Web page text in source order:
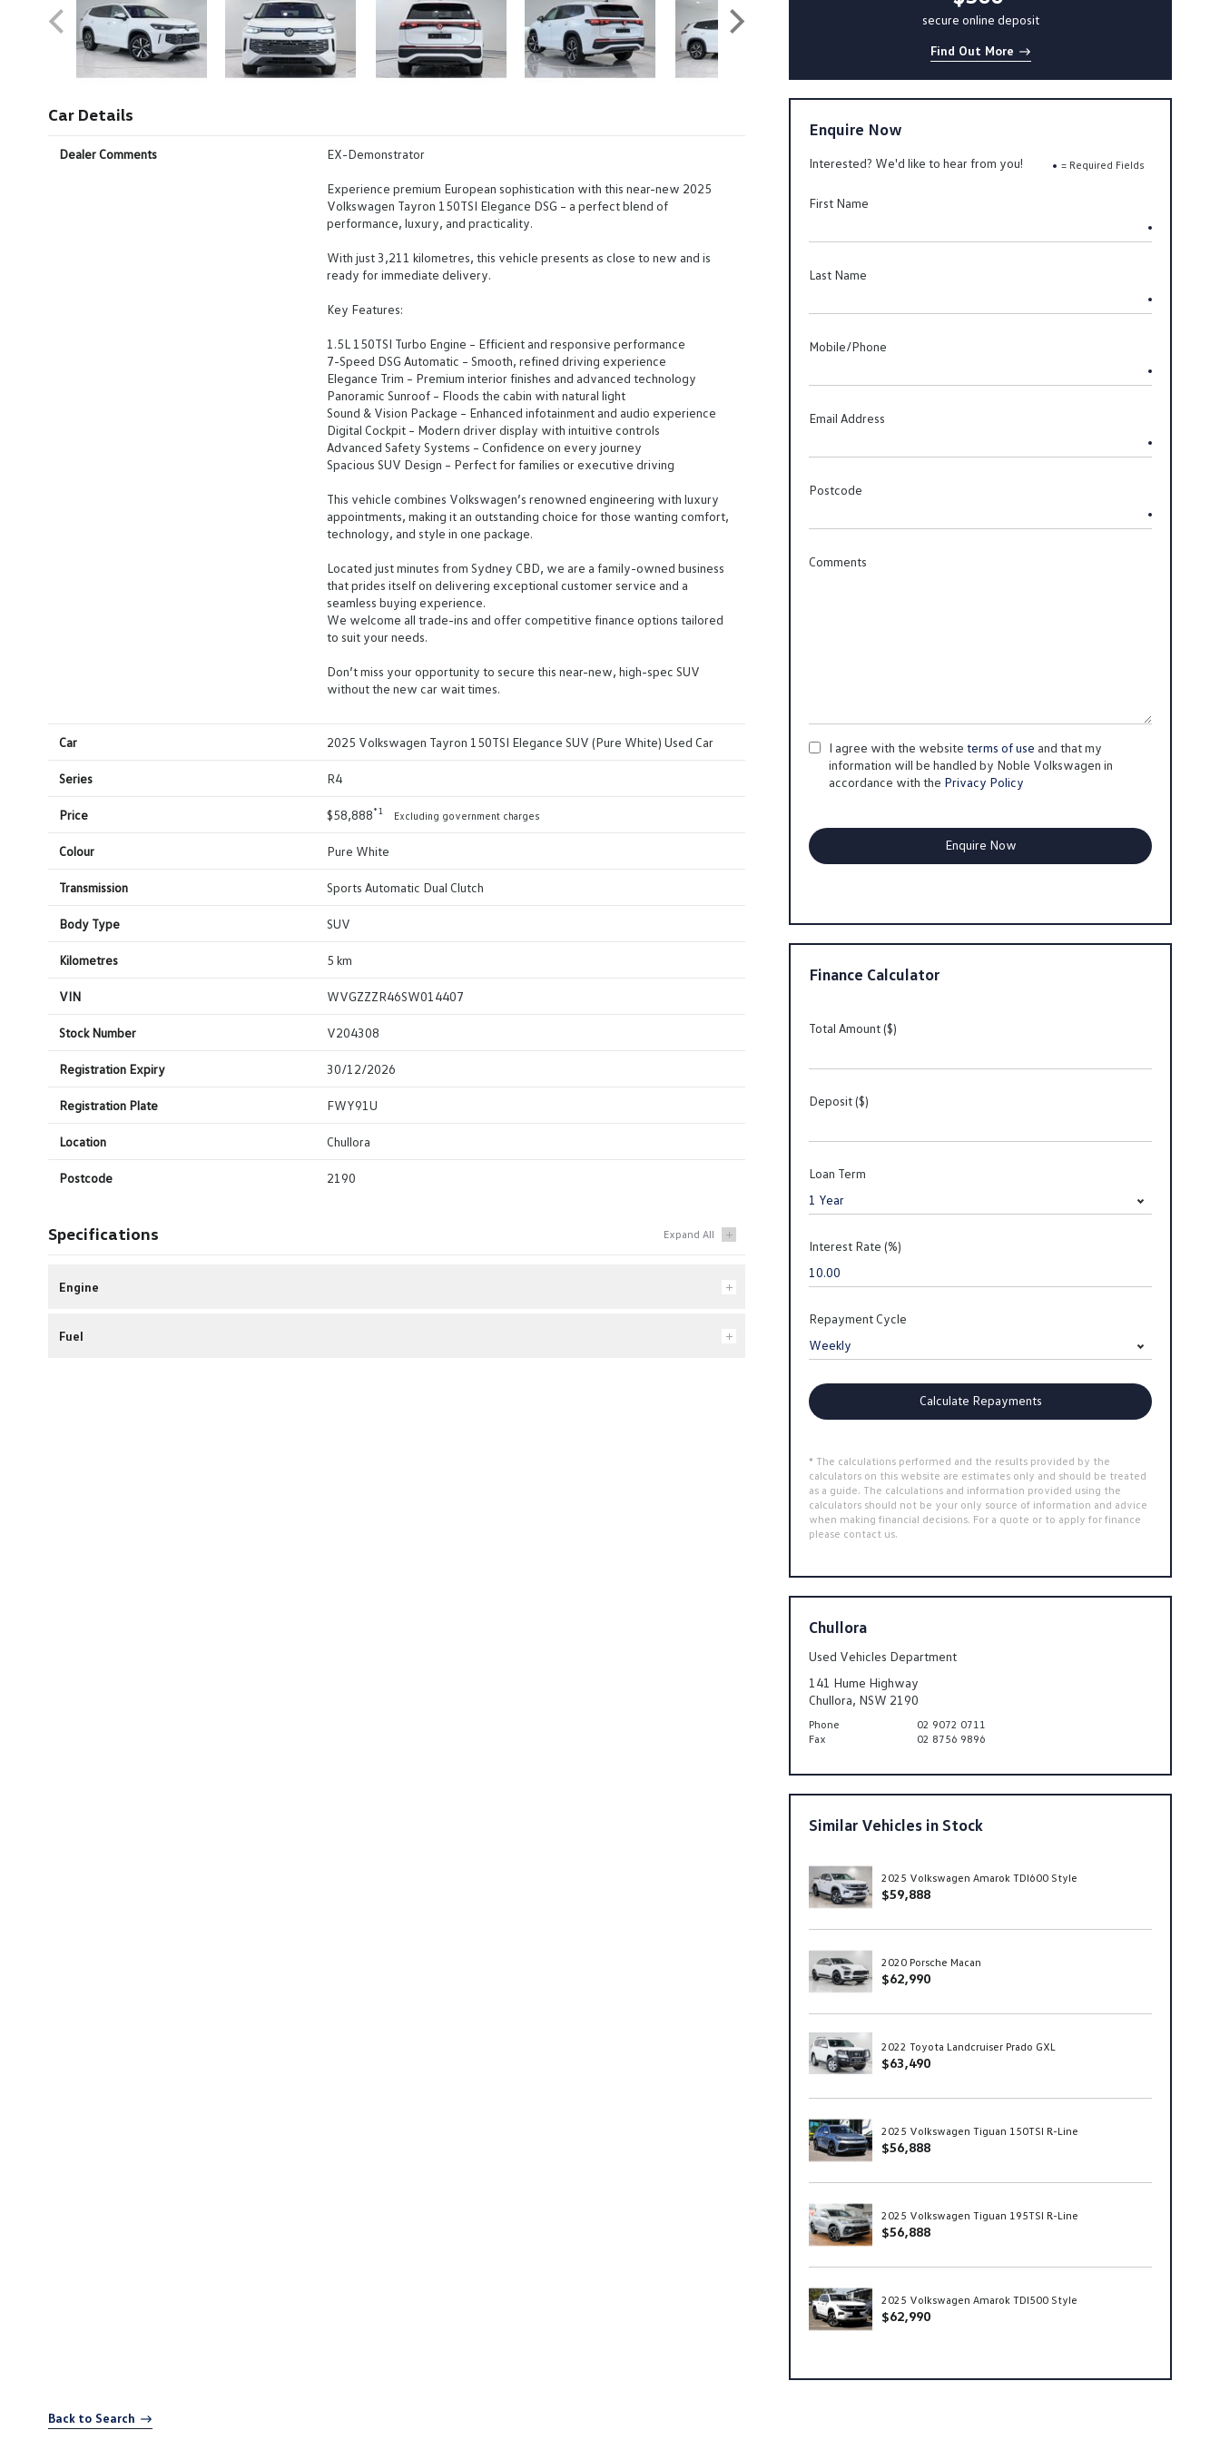
Car Details
Dealer Comments EX-Demonstrator
Experience premium European sophistication with this near-new 2025
Volkswagen Tayron 150TSI Elegance DSG – a perfect blend of
performance, luxury, and practicality.
With just 3,211 kilometres, this vehicle presents as close to new and is
ready for immediate delivery.
Key Features:
1.5L 150TSI Turbo Engine – Efficient and responsive performance
7-Speed DSG Automatic – Smooth, refined driving experience
Elegance Trim – Premium interior finishes and advanced technology
Panoramic Sunroof – Floods the cabin with natural light
Sound & Vision Package – Enhanced infotainment and audio experience
Digital Cockpit – Modern driver display with intuitive controls
Advanced Safety Systems – Confidence on every journey
Spacious SUV Design – Perfect for families or executive driving
This vehicle combines Volkswagen’s renowned engineering with luxury
appointments, making it an outstanding choice for those wanting comfort,
technology, and style in one package.
Located just minutes from Sydney CBD, we are a family-owned business
that prides itself on delivering exceptional customer service and a
seamless buying experience.
We welcome all trade-ins and offer competitive finance options tailored
to suit your needs.
Don’t miss your opportunity to secure this near-new, high-spec SUV
without the new car wait times.
Car 2025 Volkswagen Tayron 150TSI Elegance SUV (Pure White) Used Car
Series R4
Price $58,888*1 Excluding government charges
Colour Pure White
Transmission Sports Automatic Dual Clutch
Body Type SUV
Kilometres 5 km
VIN WVGZZZR46SW014407
Stock Number V204308
Registration Expiry 30/12/2026
Registration Plate FWY91U
Location Chullora
Postcode 2190
Specifications
Engine
Fuel
secure online deposit
Find Out More
Enquire Now
= Required Fields
Interested? We'd like to hear from you!
First Name
Last Name
Mobile/Phone
Email Address
Postcode
Comments
I agree with the websiteterms of use and that my
information will be handled by Noble Volkswagen in
accordance with the Privacy Policy
Finance Calculator
Total Amount ($)
Deposit ($)
Loan Term
Interest Rate (%)
Repayment Cycle
Calculate Repayments
* The calculations performed and the results provided by the
calculators on this website are estimates only and should be treated
as a guide. The calculations and information provided using the
calculators should not be your only source of information and advice
when making financial decisions. For a quote or to apply for finance
please contact us.
Chullora
Used Vehicles Department
141 Hume Highway
Chullora, NSW 2190
Phone
02 9072 0711
Fax
02 8756 9896
Similar Vehicles in Stock
2025 Volkswagen Amarok TDI600 Style
$59,888
2020 Porsche Macan
$62,990
2022 Toyota Landcruiser Prado GXL
$63,490
2025 Volkswagen Tiguan 150TSI R-Line
$56,888
2025 Volkswagen Tiguan 195TSI R-Line
$56,888
2025 Volkswagen Amarok TDI500 Style
$62,990
Back to Search